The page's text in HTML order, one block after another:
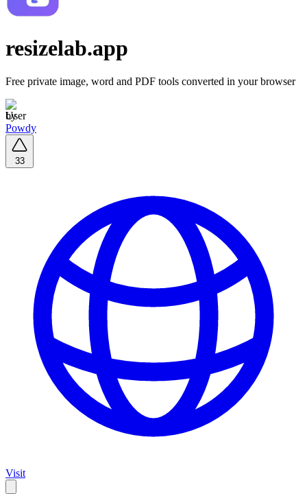
resizelab.app
Free private image, word and PDF tools converted in your browser
by
Powdy
33
Visit